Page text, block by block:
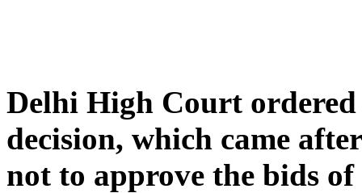
Delhi High Court ordered
decision, which came
not to approve the bids